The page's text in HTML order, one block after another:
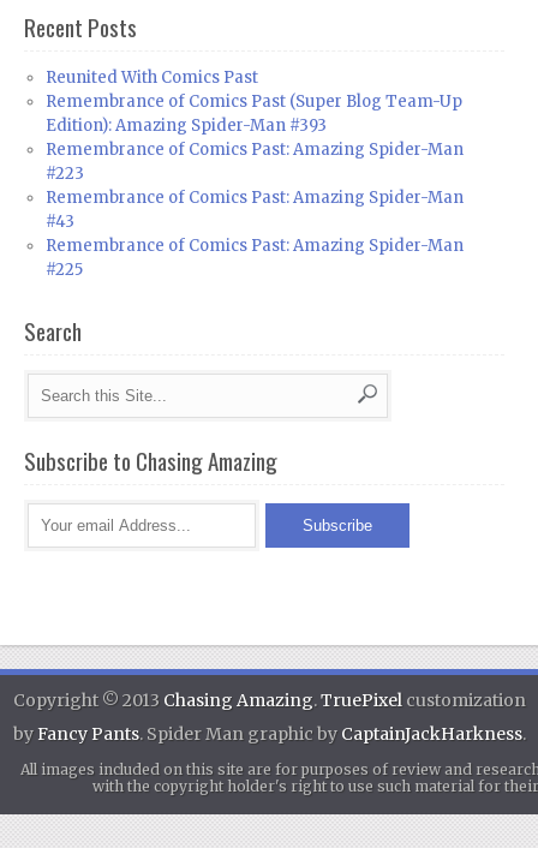
Recent Posts
Reunited With Comics Past
Remembrance of Comics Past (Super Blog Team-Up
Edition): Amazing Spider-Man #393
Remembrance of Comics Past: Amazing Spider-Man
#223
Remembrance of Comics Past: Amazing Spider-Man
#43
Remembrance of Comics Past: Amazing Spider-Man
#225
Search
Subscribe to Chasing Amazing
Copyright © 2013 Chasing Amazing.TruePixelcustomization
byFancy Pants. Spider Man graphic by CaptainJackHarkness.
All images included on this site are for purposes of review and
with the copyright holder's right to use such material for